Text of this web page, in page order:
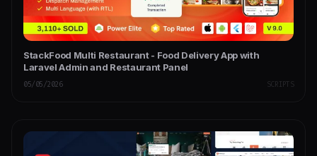
StackFood Multi Restaurant - Food Delivery App with
Laravel Admin and Restaurant Panel
05/05/2026 SCRIPTS